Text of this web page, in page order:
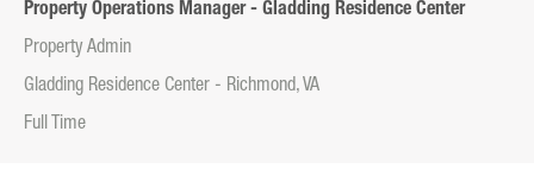
Property Operations Manager - Gladding Residence Center
Property Admin
Gladding Residence Center - Richmond, VA
Full Time